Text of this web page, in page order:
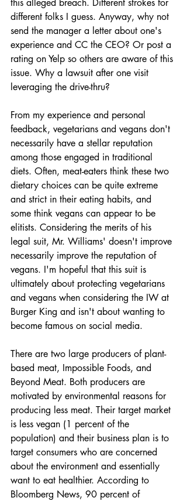
this alleged breach. Different strokes for
different folks I guess. Anyway, why not
send the manager a letter about one's
experience and CC the CEO? Or post a
rating on Yelp so others are aware of this
issue. Why a lawsuit after one visit
leveraging the drive-thru?
From my experience and personal
feedback, vegetarians and vegans don't
necessarily have a stellar reputation
among those engaged in traditional
diets. Often, meat-eaters think these two
dietary choices can be quite extreme
and strict in their eating habits, and
some think vegans can appear to be
elitists. Considering the merits of his
legal suit, Mr. Williams' doesn't improve
necessarily improve the reputation of
vegans. I'm hopeful that this suit is
ultimately about protecting vegetarians
and vegans when considering the IW at
Burger King and isn't about wanting to
become famous on social media.
There are two large producers of plant-
based meat, Impossible Foods, and
Beyond Meat. Both producers are
motivated by environmental reasons for
producing less meat. Their target market
is less vegan (1 percent of the
population) and their business plan is to
target consumers who are concerned
about the environment and essentially
want to eat healthier. According to
Bloomberg News, 90 percent of